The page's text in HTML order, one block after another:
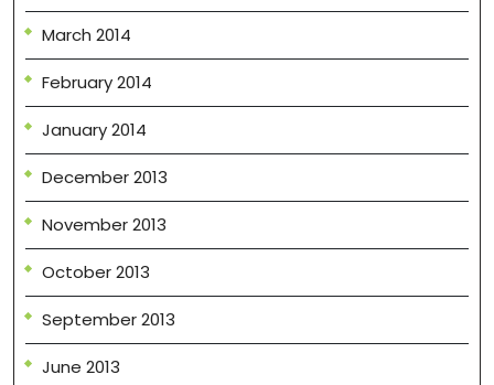
March 2014
February 2014
January 2014
December 2013
November 2013
October 2013
September 2013
June 2013